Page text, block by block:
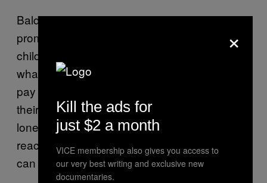
Baldiwala hopes that cases like this will
prompt parents to be more in tune with their
children. “Parents can’t afford to brush away
whatever kids say as childish. We need to
pay close attention to what they are saying,
their dreams, and their fears. If they are
lonely, we need to talk to them calmly and
reach a collaborative understanding of what
can be done.”
×
Kill the ads for
just $2 a month
VICE membership also gives you access to
our very best writing and exclusive new
documentaries.